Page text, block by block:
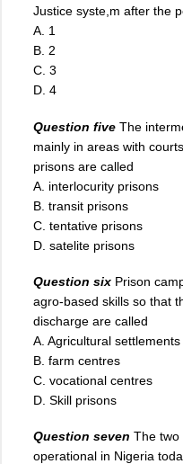
Justice syste,m after the
A. 1
B. 2
C. 3
D. 4
Question five The
mainly in areas with
prisons are called
A. interlocurity prisons
B. transit prisons
C. tentative prisons
D. satelite prisons
Question six Prison
agro-based skills so that
discharge are called
A. Agricultural settlements
B. farm centres
C. vocational centres
D. Skill prisons
Question seven The two
operational in Nigeria